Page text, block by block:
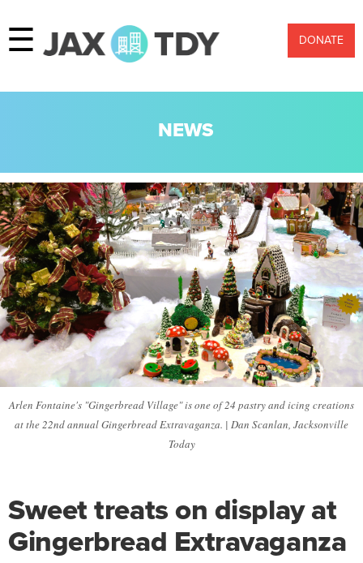
☰ DONATE
NEWS
Arlen Fontaine's "Gingerbread Village" is one of 24 pastry and icing creations
at the 22nd annual Gingerbread Extravaganza. | Dan Scanlan, Jacksonville
Today
Sweet treats on display at
Gingerbread Extravaganza